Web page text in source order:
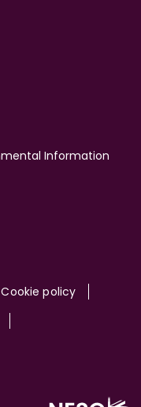
Information
Cookie policy